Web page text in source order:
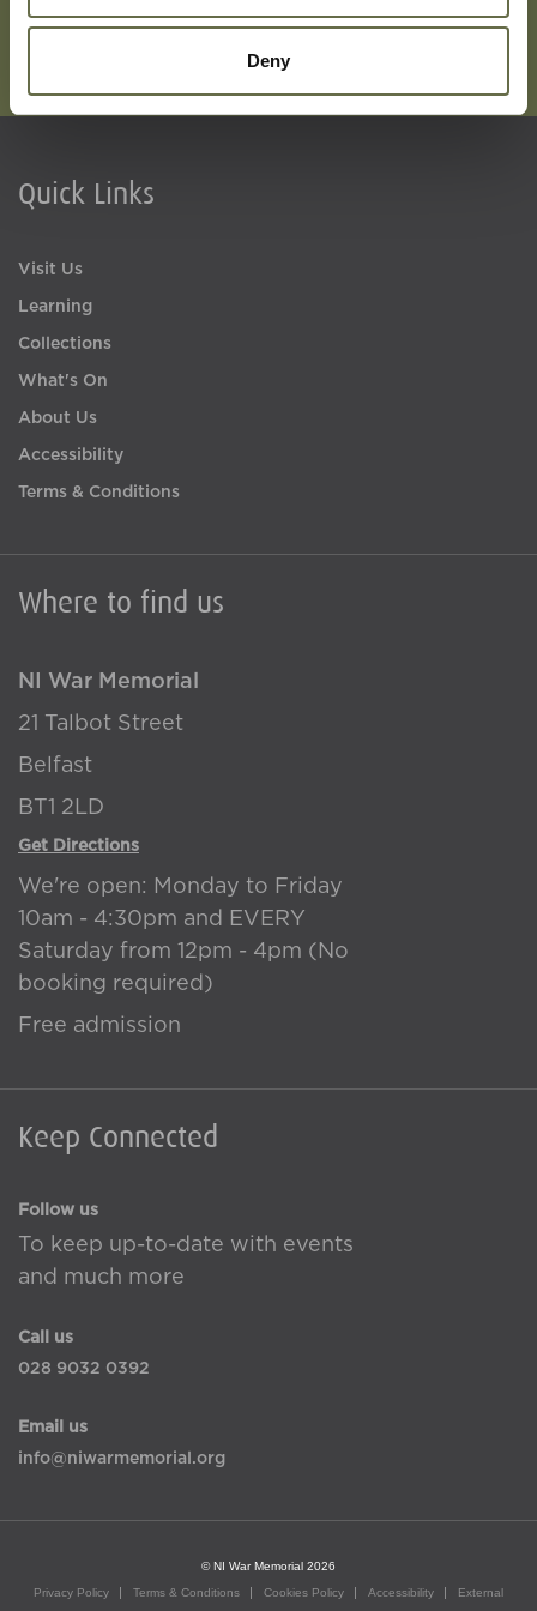
Deny
Where to find us
NI War Memorial
21 Talbot Street
Belfast
BT1 2LD
Get Directions
We're open: Monday to Friday
10am - 4:30pm and EVERY
Saturday from 12pm - 4pm (No
booking required)
Free admission
Keep Connected
Follow us
To keep up-to-date with events
and much more
Call us
028 9032 0392
Email us
info@niwarmemorial.org
Quick Links
Visit Us
Learning
Collections
What's On
About Us
Accessibility
Terms & Conditions
© NI War Memorial 2026
Privacy Policy
Terms & Conditions Cookies Policy Accessibility External